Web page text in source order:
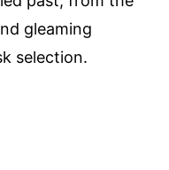
gleaming
selection.